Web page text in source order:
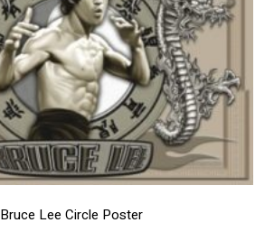
Bruce Lee Circle Poster